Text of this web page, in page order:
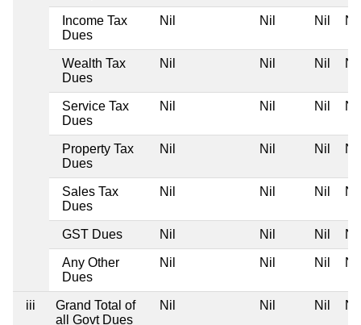
Income Tax
Dues
Nil Nil Nil Nil
Wealth Tax
Dues
Nil Nil Nil Nil
Service Tax
Dues
Nil Nil Nil Nil
Property Tax
Dues
Nil Nil Nil Nil
Sales Tax
Dues
Nil Nil Nil Nil
GST Dues Nil Nil Nil Nil
Any Other
Dues
Nil Nil Nil Nil
iii
Grand Total of
all Govt Dues
Nil Nil Nil Nil